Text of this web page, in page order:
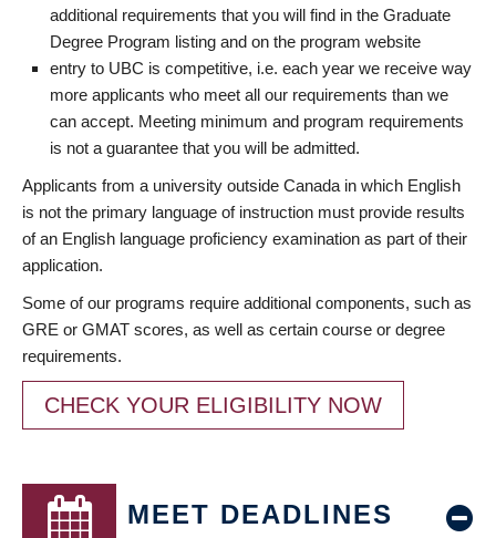
additional requirements that you will find in the Graduate
Degree Program listing and on the program website
entry to UBC is competitive, i.e. each year we receive way
more applicants who meet all our requirements than we
can accept. Meeting minimum and program requirements
is not a guarantee that you will be admitted.
Applicants from a university outside Canada in which English
is not the primary language of instruction must provide results
of an English language proficiency examination as part of their
application.
Some of our programs require additional components, such as
GRE or GMAT scores, as well as certain course or degree
requirements.
CHECK YOUR ELIGIBILITY NOW
MEET DEADLINES